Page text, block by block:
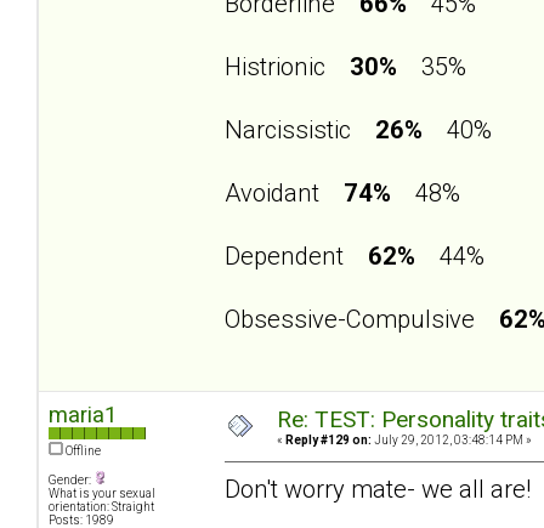
Histrionic 30% 35%
Narcissistic 26% 40%
Avoidant 74% 48%
Dependent 62% 44%
Obsessive-Compulsive
maria1
Offline
Gender:
What is your sexual
orientation: Straight
Posts: 1989
Re: TEST: Personality
« Reply #129 on: July 29, 2012, 03:48:14 PM »
Don't worry mate- we all are!